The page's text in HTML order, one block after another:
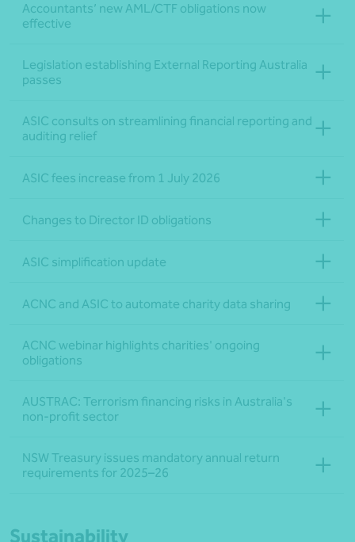
Accountants’ new AML/CTF obligations now
effective
Legislation establishing External Reporting Australia
passes
ASIC consults on streamlining financial reporting and
auditing relief
ASIC fees increase from 1 July 2026
Changes to Director ID obligations
ASIC simplification update
ACNC and ASIC to automate charity data sharing
ACNC webinar highlights charities' ongoing
obligations
AUSTRAC: Terrorism financing risks in Australia's
non-profit sector
NSW Treasury issues mandatory annual return
requirements for 2025–26
Sustainability